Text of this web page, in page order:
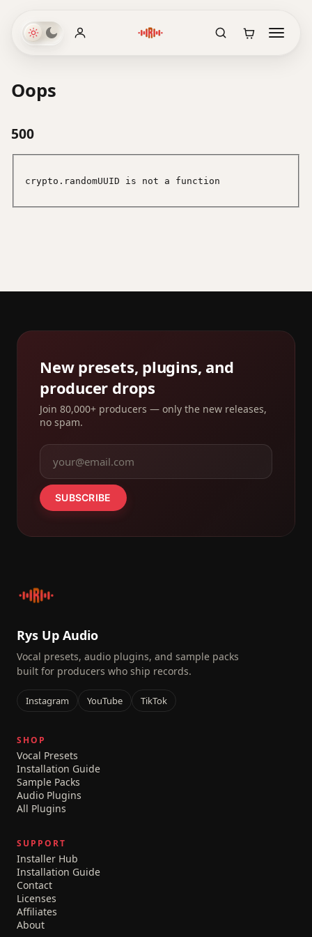
Oops
500
crypto.randomUUID is not a function
New presets, plugins, and
producer drops
Join 80,000+ producers — only the new releases,
no spam.
SUBSCRIBE
Rys Up Audio
Vocal presets, audio plugins, and sample packs
built for producers who ship records.
Instagram YouTube TikTok
SHOP
Vocal Presets
Installation Guide
Sample Packs
Audio Plugins
All Plugins
SUPPORT
Installer Hub
Installation Guide
Contact
Licenses
Affiliates
About